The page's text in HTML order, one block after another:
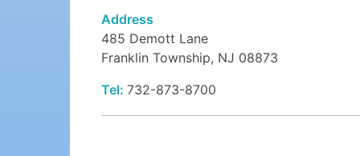
Address
485 Demott Lane
Franklin Township, NJ 08873
Tel: 732-873-8700